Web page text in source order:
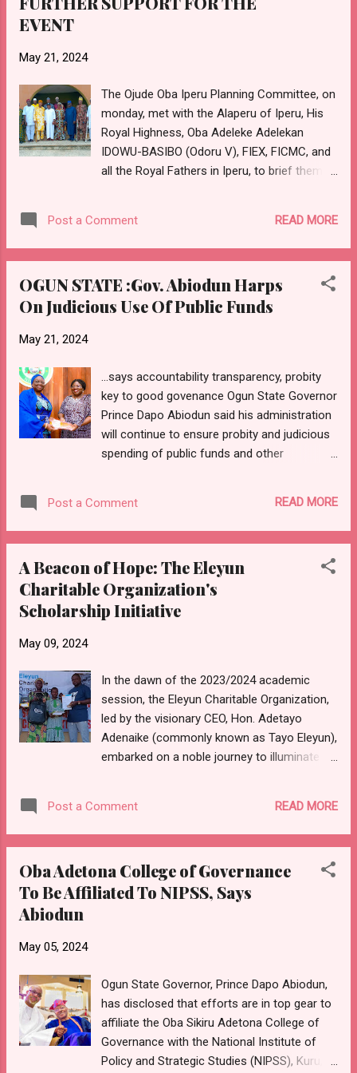
are blessed with continued health, happiness
Your Royal Highness! Long live the
Radanuwa of Idado Sagamu! E-SIGNED:
Otunba Taofeek Sokoya Public Relations
Officer AMORAN, Ogun State
EVENT
May 21, 2024
The Ojude Oba Iperu Planning Committee, on
monday, met with the Alaperu of Iperu, His
Royal Highness, Oba Adeleke Adelekan
IDOWU-BASIBO (Odoru V), FIEX, FICMC, and
all the Royal Fathers in Iperu, to brief them
Oba slated to hold in June 2024, precisely on
the third day of Ileya celebration. The
room of the palace of the Alaperu, had in
attendance, the Ebi of Idena, Iperu, His Royal
OLAYEBO OREMULE-SODA (Gbadewolu I);
the Alagbehinsha of Agbehinsha, Iperu, His
Royal Highness, Oba Isiaka Adekanmi
OGUNNAIKE (Odumowu I); and the Alaregun
of Iregun, Iperu, His Royal Highness, Oba
I). Leading the committee was the Chairman,
update on the activities of the ...
Post a Comment READ MORE
OGUN STATE :Gov. Abiodun Harps
On Judicious Use Of Public Funds
May 21, 2024
...says accountability transparency, probity
key to good govenance Ogun State Governor
Prince Dapo Abiodun said his administration
will continue to ensure probity and judicious
spending of public funds and other
4th annual internal auditors retreat organised
by the audit monitoring department of the
Federation (AGF) held at the conference
hotel, Abeokuta, Ogun State capital, Prince
Abiodun said his administration has
probity are key and pivotal elements that
enhance good governance and promote
sustainable development. Represented by his
deputy, Engr. Noimot Salako-Oyedele,
Governor Abiodun emphasised the aptness
"Enhancing Efficiency and Effectiveness...
Post a Comment READ MORE
A Beacon of Hope: The Eleyun
Charitable Organization's
Scholarship Initiative
May 09, 2024
In the dawn of the 2023/2024 academic
session, the Eleyun Charitable Organization,
led by the visionary CEO, Hon. Adetayo
Adenaike (commonly known as Tayo Eleyun),
embarked on a noble journey to illuminate
students demonstrating not only a positive
attitude towards education but also
Selected from various secondary schools in
Ijebu Igbo, the ten beneficiaries exemplified
notebooks, two sets of school uniforms per
student, school bags, and other writing
materials. For these JSS 2 students, the
support promised by the organization would
span their entire secondary education, with a
Post a Comment READ MORE
Oba Adetona College of Governance
To Be Affiliated To NIPSS, Says
Abiodun
May 05, 2024
Ogun State Governor, Prince Dapo Abiodun,
has disclosed that efforts are in top gear to
affiliate the Oba Sikiru Adetona College of
Governance with the National Institute of
Policy and Strategic Studies (NIPSS), Kuru,